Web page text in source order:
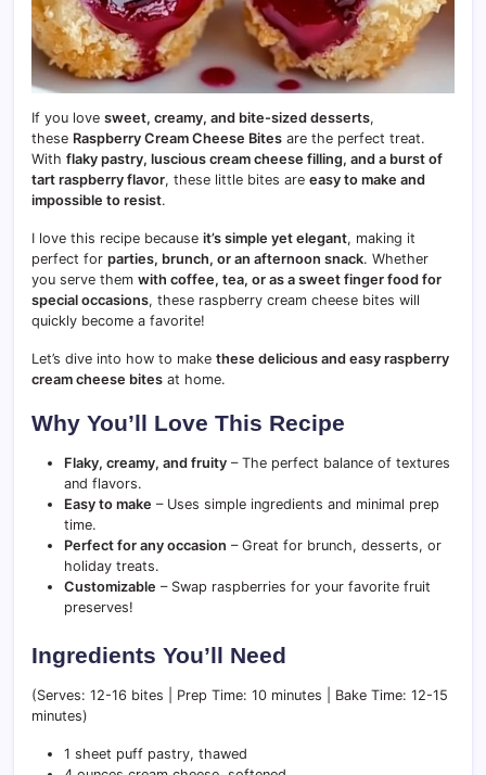
If you love sweet, creamy, and bite-sized desserts,
these Raspberry Cream Cheese Bites are the perfect treat.
With flaky pastry, luscious cream cheese filling, and a burst of
tart raspberry flavor, these little bites are easy to make and
impossible to resist.
I love this recipe because it’s simple yet elegant, making it
perfect for parties, brunch, or an afternoon snack. Whether
you serve them with coffee, tea, or as a sweet finger food for
special occasions, these raspberry cream cheese bites will
quickly become a favorite!
Let’s dive into how to make these delicious and easy raspberry
cream cheese bites at home.
Why You’ll Love This Recipe
Flaky, creamy, and fruity – The perfect balance of textures
and flavors.
Easy to make – Uses simple ingredients and minimal prep
time.
Perfect for any occasion – Great for brunch, desserts, or
holiday treats.
Customizable – Swap raspberries for your favorite fruit
preserves!
Ingredients You’ll Need
(Serves: 12-16 bites | Prep Time: 10 minutes | Bake Time: 12-15
minutes)
1 sheet puff pastry, thawed